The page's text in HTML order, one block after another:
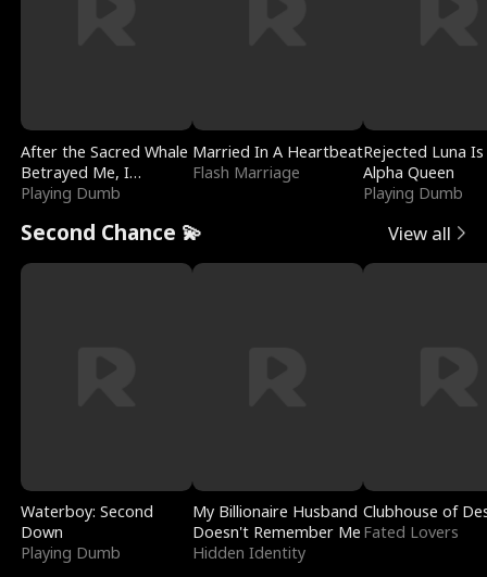
After the Sacred Whale
Betrayed Me, I
Contracted Poseidon
Playing Dumb
Married In A Heartbeat
Flash Marriage
Rejected Luna
Alpha Queen
Playing Dumb
Second Chance 💫 View all
Waterboy: Second
Down
Playing Dumb
My Billionaire Husband
Doesn't Remember Me
Hidden Identity
Clubhouse of
Fated Lovers